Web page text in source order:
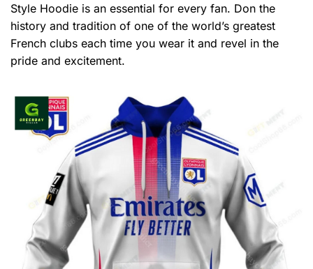
Style Hoodie is an essential for every fan. Don the
history and tradition of one of the world’s greatest
French clubs each time you wear it and revel in the
pride and excitement.